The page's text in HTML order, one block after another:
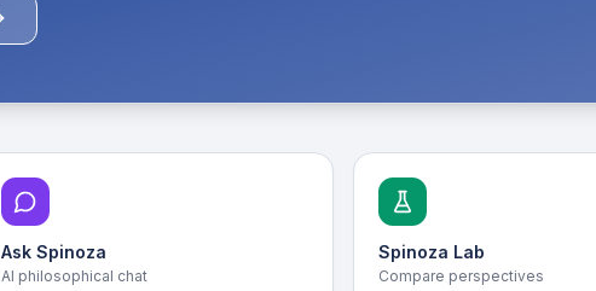
Ask Spinoza
AI philosophical chat
Spinoza Lab
Compare perspectives